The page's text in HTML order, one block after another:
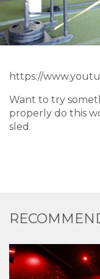
https://
Want to try
properly do this
sled.